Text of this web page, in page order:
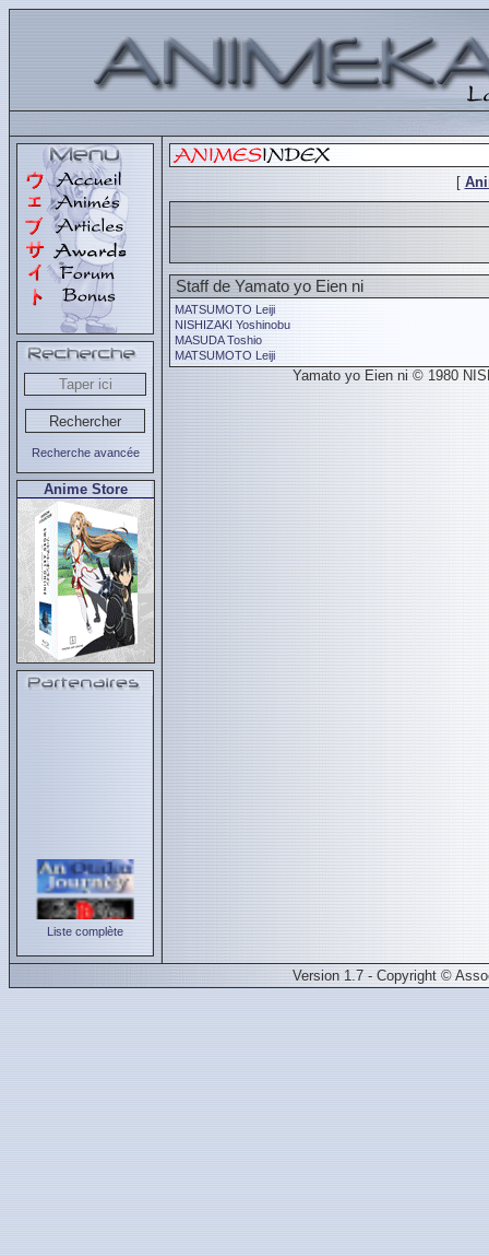
Recherche avancée
Anime Store
Liste complète
[
Staff de Yamato yo Eien ni
MATSUMOTO Leiji
NISHIZAKI Yoshinobu
MASUDA Toshio
MATSUMOTO Leiji
Yamato yo Eien ni © 1980
Version 1.7 - Copyright ©